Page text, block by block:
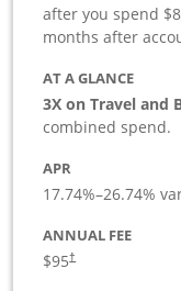
after you spend
months after
AT A GLANCE
3X on Travel and
combined spend.
APR
17.74%–26.74%
ANNUAL FEE
$95†